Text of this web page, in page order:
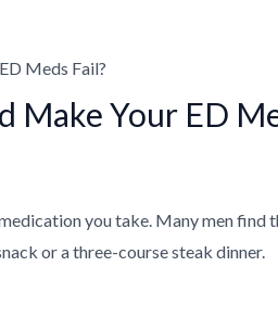
Meds Fail?
Make Your ED
you take. Many men find
or a three-course steak dinner.